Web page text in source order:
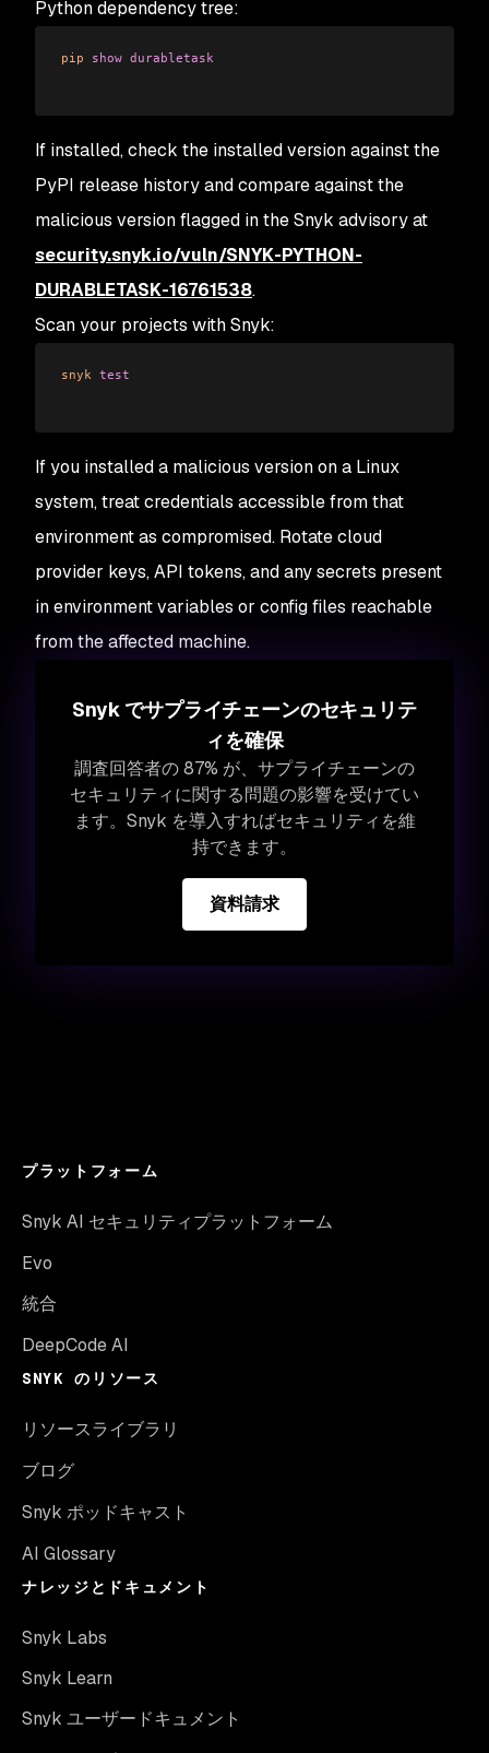
Python dependency tree:
pip show durabletask
If installed, check the installed version against the
PyPI release history and compare against the
malicious version flagged in the Snyk advisory at
security.snyk.io/vuln/SNYK-PYTHON-
DURABLETASK-16761538.
Scan your projects with Snyk:
snyk test
If you installed a malicious version on a Linux
system, treat credentials accessible from that
environment as compromised. Rotate cloud
provider keys, API tokens, and any secrets present
in environment variables or config files reachable
from the affected machine.
Snyk でサプライチェーンのセキュリテ
ィを確保
調査回答者の 87% が、サプライチェーンの
セキュリティに関する問題の影響を受けてい
ます。Snyk を導入すればセキュリティを維
持できます。
資料請求
プラットフォーム
Snyk AI セキュリティプラットフォーム
Evo
統合
DeepCode AI
SNYK のリソース
リソースライブラリ
ブログ
Snyk ポッドキャスト
AI Glossary
ナレッジとドキュメント
Snyk Labs
Snyk Learn
Snyk ユーザードキュメント